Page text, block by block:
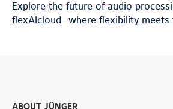
Explore the future of audio
flexAIcloud—where flexibility meets